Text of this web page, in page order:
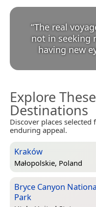
“The real
not in seeking
having new
Explore
Destinations
Discover places
enduring appeal.
Kraków
Małopolskie, Poland
Bryce Canyon
Park